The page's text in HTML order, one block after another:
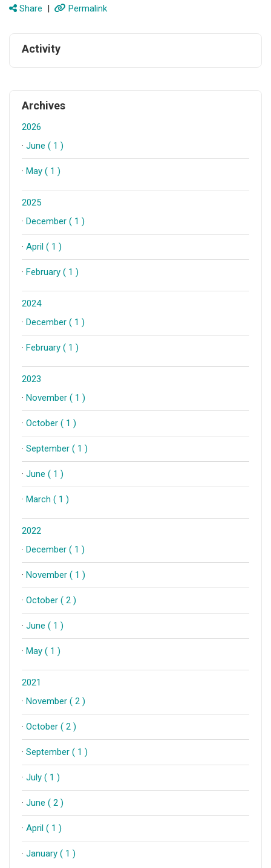
Share | Permalink
Activity
Archives
2026
· June ( 1 )
· May ( 1 )
2025
· December ( 1 )
· April ( 1 )
· February ( 1 )
2024
· December ( 1 )
· February ( 1 )
2023
· November ( 1 )
· October ( 1 )
· September ( 1 )
· June ( 1 )
· March ( 1 )
2022
· December ( 1 )
· November ( 1 )
· October ( 2 )
· June ( 1 )
· May ( 1 )
2021
· November ( 2 )
· October ( 2 )
· September ( 1 )
· July ( 1 )
· June ( 2 )
· April ( 1 )
· January ( 1 )